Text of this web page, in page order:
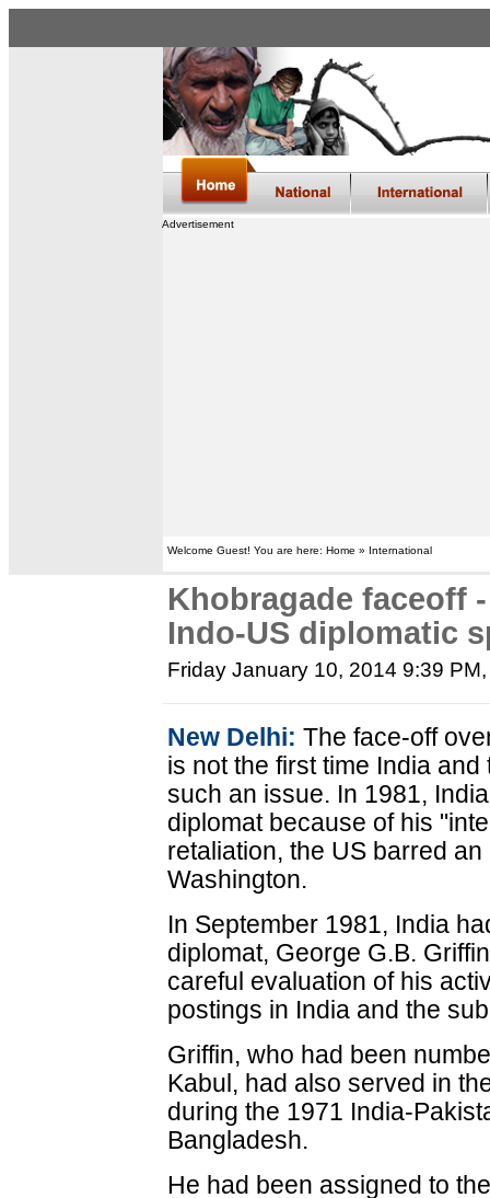
Advertisement
Welcome Guest! You are here: Home » International
Khobragade faceoff
Indo-US diplomatic
Friday January 10, 2014 9:39 PM
New Delhi: The face-off
is not the first time India
such an issue. In 1981,
diplomat because of his
retaliation, the US barred
Washington.
In September 1981, India
diplomat, George G.B.
careful evaluation of his
postings in India and the
Griffin, who had been
Kabul, had also served in
during the 1971 India-
Bangladesh.
He had been assigned to